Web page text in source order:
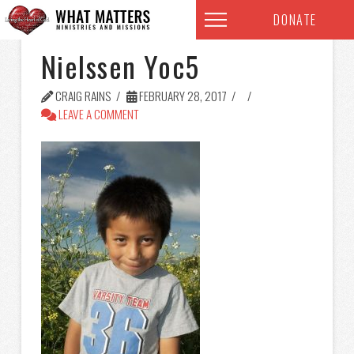
DONATE
Nielssen Yoc5
CRAIG RAINS
FEBRUARY 28, 2017
LEAVE A COMMENT